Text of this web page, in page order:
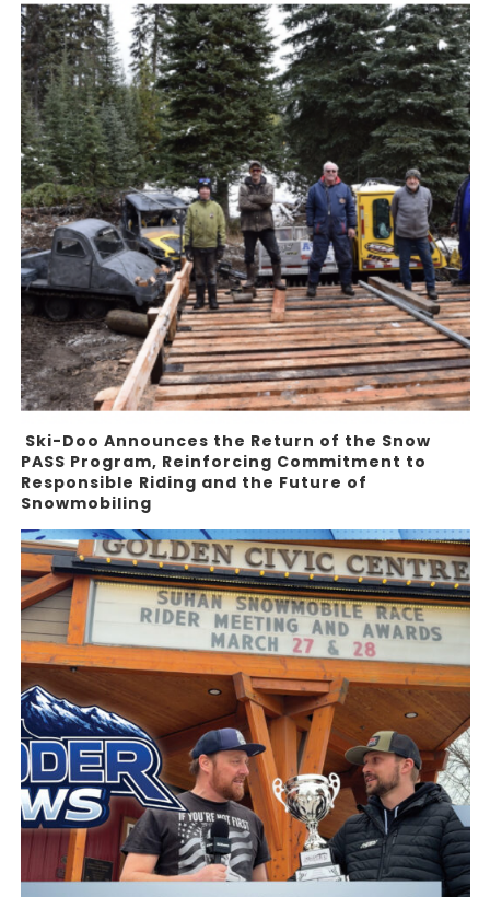
Ski-Doo Announces the Return of the Snow
PASS Program, Reinforcing Commitment to
Responsible Riding and the Future of
Snowmobiling